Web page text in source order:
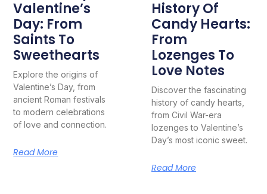
Valentine’s
Day: From
Saints To
Sweethearts
Explore the origins of
Valentine’s Day, from
ancient Roman festivals
to modern celebrations
of love and connection.
Read More
History Of
Candy Hearts:
From
Lozenges To
Love Notes
Discover the fascinating
history of candy hearts,
from Civil War-era
lozenges to Valentine’s
Day’s most iconic sweet.
Read More